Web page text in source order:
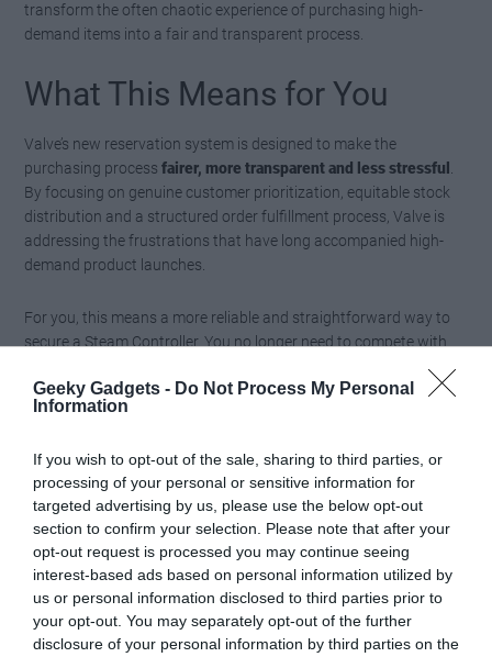
Geeky Gadgets - Do Not Process My Personal
Information
If you wish to opt-out of the sale, sharing to third parties, or
processing of your personal or sensitive information for
targeted advertising by us, please use the below opt-out
section to confirm your selection. Please note that after your
opt-out request is processed you may continue seeing
interest-based ads based on personal information utilized by
us or personal information disclosed to third parties prior to
your opt-out. You may separately opt-out of the further
disclosure of your personal information by third parties on the
transform the often chaotic experience of purchasing high-
demand items into a fair and transparent process.
What This Means for You
Valve’s new reservation system is designed to make the
purchasing processfairer, more transparent and less stressful
By focusing on genuine customer prioritization, equitable stock
distribution and a structured order fulfillment process, Valve is
addressing the frustrations that have long accompanied high-
demand product launches.
For you, this means a more reliable and straightforward way to
secure a Steam Controller. You no longer need to compete with
scalpers or worry about bots snatching up inventory. Instead,
you can enjoy a purchasing experience that prioritizes fairness
and ensures that the product reaches the hands of those who
Media Credit:Water CS2